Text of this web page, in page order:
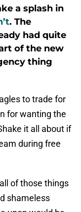
a splash in
. The
had quite
of the new
thing
to trade for
for wanting the
it all about if
during free
of those things
shameless